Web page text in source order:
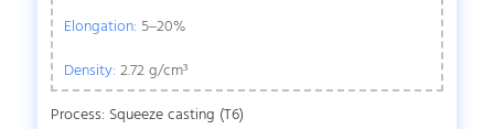
Elongation: 5–20%
Density: 2.72 g/cm³
Process: Squeeze casting (T6)